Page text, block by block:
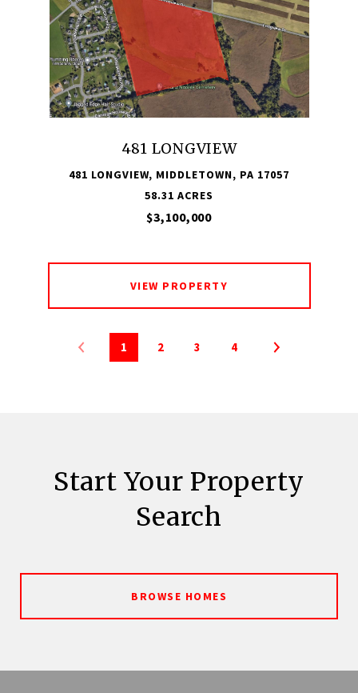
481 LONGVIEW
481 LONGVIEW, MIDDLETOWN, PA 17057
58.31 ACRES
$3,100,000
VIEW PROPERTY
1 2 3 4
Start Your Property
Search
BROWSE HOMES